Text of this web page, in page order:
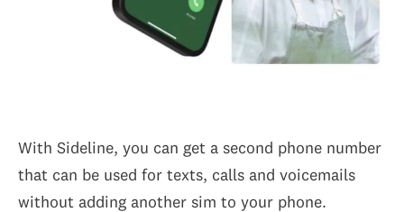
With Sideline, you can get a second phone number
that can be used for texts, calls and voicemails
without adding another sim to your phone.